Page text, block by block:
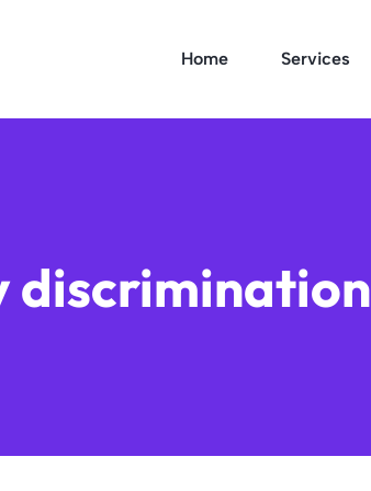
Home Services
discrimination